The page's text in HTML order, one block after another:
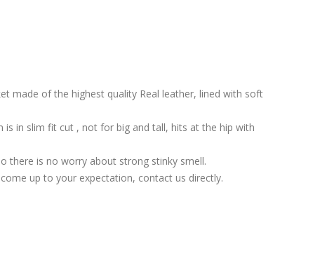
made of the highest quality Real leather, lined with soft
is in slim fit cut , not for big and tall, hits at the hip with
there is no worry about strong stinky smell.
up to your expectation, contact us directly.